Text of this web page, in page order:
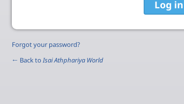
Forgot your password?
← Back to Isai Athphariya World